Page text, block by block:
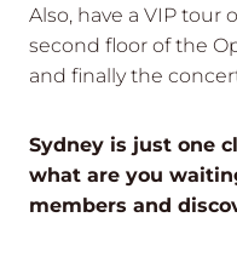
Also, have a VIP tour
second floor of the
and finally the
Sydney is just one
what are you
members and